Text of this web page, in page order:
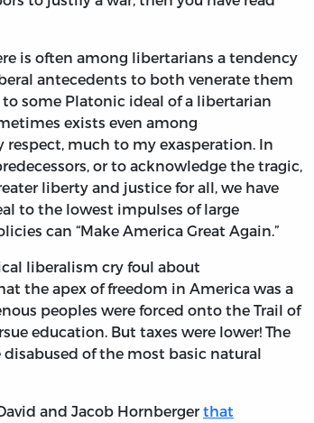
is often among libertarians a tendency
antecedents to both venerate them
some Platonic ideal of a libertarian
exists even among
much to my exasperation. In
or to acknowledge the tragic,
liberty and justice for all, we have
to the lowest impulses of large
can “Make America Great Again.”
liberalism cry foul about
the apex of freedom in America was a
peoples were forced onto the Trail of
education. But taxes were lower! The
of the most basic natural
and Jacob Hornbergerthat